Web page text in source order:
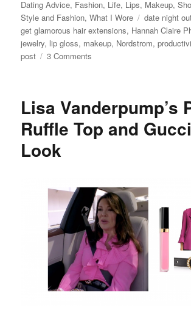
on
Dating Advice, Fashion, Life, Lips, Makeup,
Style and Fashion,What I Wore Tags
date night
get glamorous hair extensions, Hannah Claire
jewelry, lip gloss, makeup, Nordstrom,
post
3 Comments
Ideas,
Best
Faux
Leather
Jacket,
and
Why
You
Need
a
Lisa Vanderpump’s
Ruffle Top and
Look